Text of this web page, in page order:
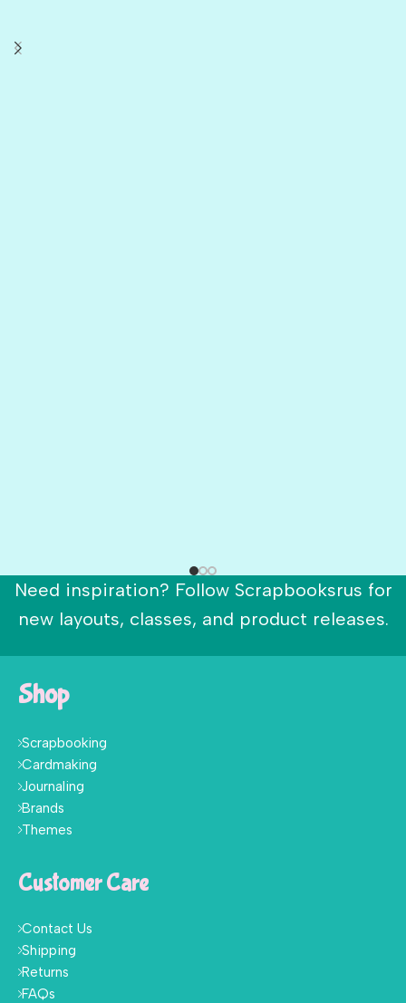
Need inspiration? Follow Scrapbooksrus for
new layouts, classes, and product releases.
Shop
Scrapbooking
Cardmaking
Journaling
Brands
Themes
Customer Care
Contact Us
Shipping
Returns
FAQs